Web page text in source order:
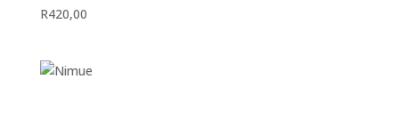
R420,00